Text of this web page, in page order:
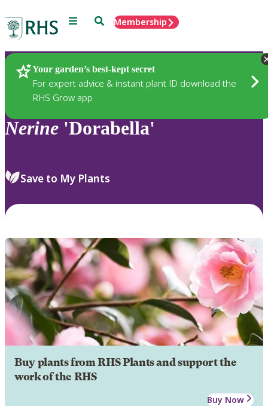
Menu SearchMembership
Your garden’s best-kept secret
For expert advice & instant plant ID download the
RHS Grow app
Plants
Nerine 'Dorabella'
Save to My Plants
Buy plants from RHS Plants and support the
work of the RHS
Buy Now